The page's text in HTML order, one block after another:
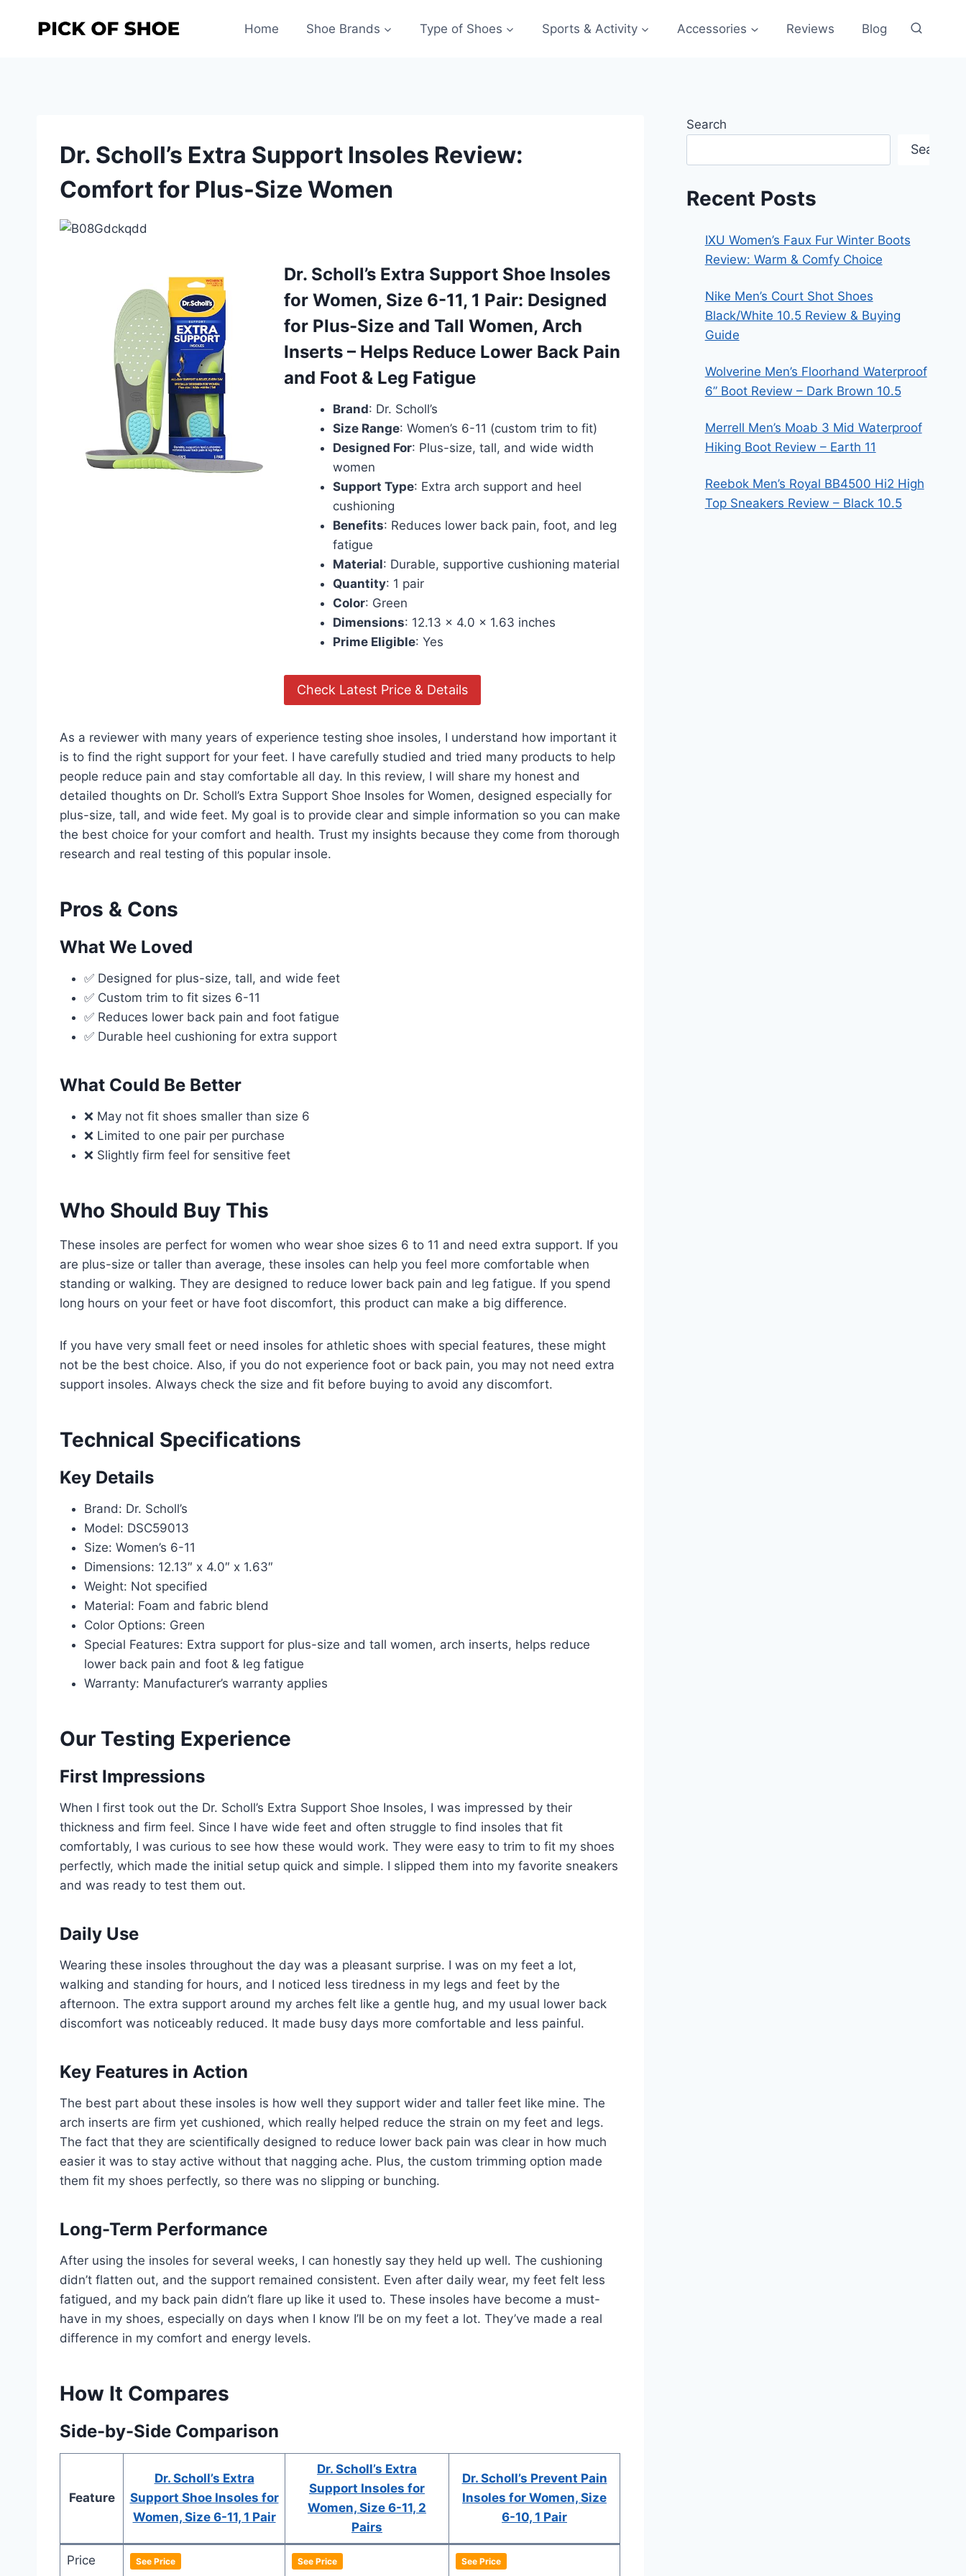
Home Shoe Brands Type of Shoes Sports & Activity Accessories Reviews Blog
Dr. Scholl’s Extra Support Insoles Review:
Comfort for Plus-Size Women
Dr. Scholl’s Extra Support Shoe Insoles
for Women, Size 6-11, 1 Pair: Designed
for Plus-Size and Tall Women, Arch
Inserts – Helps Reduce Lower Back Pain
and Foot & Leg Fatigue
Brand: Dr. Scholl’s
Size Range: Women’s 6-11 (custom trim to fit)
Designed For: Plus-size, tall, and wide width
women
Support Type: Extra arch support and heel
cushioning
Benefits: Reduces lower back pain, foot, and leg
fatigue
Material: Durable, supportive cushioning material
Quantity: 1 pair
Color: Green
Dimensions: 12.13 x 4.0 x 1.63 inches
Prime Eligible: Yes
Check Latest Price & Details
As a reviewer with many years of experience testing shoe insoles, I understand how important it
is to find the right support for your feet. I have carefully studied and tried many products to help
people reduce pain and stay comfortable all day. In this review, I will share my honest and
detailed thoughts on Dr. Scholl’s Extra Support Shoe Insoles for Women, designed especially for
plus-size, tall, and wide feet. My goal is to provide clear and simple information so you can make
the best choice for your comfort and health. Trust my insights because they come from thorough
research and real testing of this popular insole.
Pros & Cons
What We Loved
✅ Designed for plus-size, tall, and wide feet
✅ Custom trim to fit sizes 6-11
✅ Reduces lower back pain and foot fatigue
✅ Durable heel cushioning for extra support
What Could Be Better
❌ May not fit shoes smaller than size 6
❌ Limited to one pair per purchase
❌ Slightly firm feel for sensitive feet
Who Should Buy This
These insoles are perfect for women who wear shoe sizes 6 to 11 and need extra support. If you
are plus-size or taller than average, these insoles can help you feel more comfortable when
standing or walking. They are designed to reduce lower back pain and leg fatigue. If you spend
long hours on your feet or have foot discomfort, this product can make a big difference.
If you have very small feet or need insoles for athletic shoes with special features, these might
not be the best choice. Also, if you do not experience foot or back pain, you may not need extra
support insoles. Always check the size and fit before buying to avoid any discomfort.
Technical Specifications
Key Details
Brand: Dr. Scholl’s
Model: DSC59013
Size: Women’s 6-11
Dimensions: 12.13″ x 4.0″ x 1.63″
Weight: Not specified
Material: Foam and fabric blend
Color Options: Green
Special Features: Extra support for plus-size and tall women, arch inserts, helps reduce
lower back pain and foot & leg fatigue
Warranty: Manufacturer’s warranty applies
Our Testing Experience
First Impressions
When I first took out the Dr. Scholl’s Extra Support Shoe Insoles, I was impressed by their
thickness and firm feel. Since I have wide feet and often struggle to find insoles that fit
comfortably, I was curious to see how these would work. They were easy to trim to fit my shoes
perfectly, which made the initial setup quick and simple. I slipped them into my favorite sneakers
and was ready to test them out.
Daily Use
Wearing these insoles throughout the day was a pleasant surprise. I was on my feet a lot,
walking and standing for hours, and I noticed less tiredness in my legs and feet by the
afternoon. The extra support around my arches felt like a gentle hug, and my usual lower back
discomfort was noticeably reduced. It made busy days more comfortable and less painful.
Key Features in Action
The best part about these insoles is how well they support wider and taller feet like mine. The
arch inserts are firm yet cushioned, which really helped reduce the strain on my feet and legs.
The fact that they are scientifically designed to reduce lower back pain was clear in how much
easier it was to stay active without that nagging ache. Plus, the custom trimming option made
them fit my shoes perfectly, so there was no slipping or bunching.
Long-Term Performance
After using the insoles for several weeks, I can honestly say they held up well. The cushioning
didn’t flatten out, and the support remained consistent. Even after daily wear, my feet felt less
fatigued, and my back pain didn’t flare up like it used to. These insoles have become a must-
have in my shoes, especially on days when I know I’ll be on my feet a lot. They’ve made a real
difference in my comfort and energy levels.
How It Compares
Side-by-Side Comparison
Feature
Dr. Scholl’s Extra
Support Shoe Insoles for
Women, Size 6-11, 1 Pair
Dr. Scholl’s Extra
Support Insoles for
Women, Size 6-11, 2
Pairs
Dr. Scholl’s Prevent Pain
Insoles for Women, Size
6-10, 1 Pair
Price See Price See Price See Price
Search
Search
Recent Posts
IXU Women’s Faux Fur Winter Boots
Review: Warm & Comfy Choice
Nike Men’s Court Shot Shoes
Black/White 10.5 Review & Buying
Guide
Wolverine Men’s Floorhand Waterproof
6” Boot Review – Dark Brown 10.5
Merrell Men’s Moab 3 Mid Waterproof
Hiking Boot Review – Earth 11
Reebok Men’s Royal BB4500 Hi2 High
Top Sneakers Review – Black 10.5